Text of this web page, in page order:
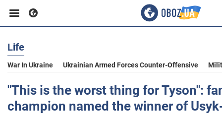
Business
Sport
Entertainment
Life
War In Ukraine Ukrainian Armed Forces Counter-Offensive
"This is the worst thing for Tyson":
champion named the winner of